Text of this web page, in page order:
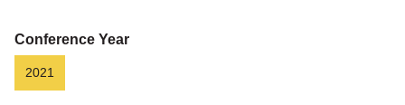
Conference Year
2021